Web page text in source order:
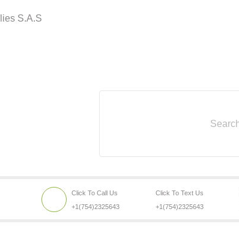
Click To Call Us
+1(754)2325643
Click To Text Us
+1(754)2325643